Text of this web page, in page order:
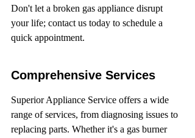
Don't let a broken gas appliance disrupt
your life; contact us today to schedule a
quick appointment.
Comprehensive Services
Superior Appliance Service offers a wide
range of services, from diagnosing issues to
replacing parts. Whether it's a gas burner